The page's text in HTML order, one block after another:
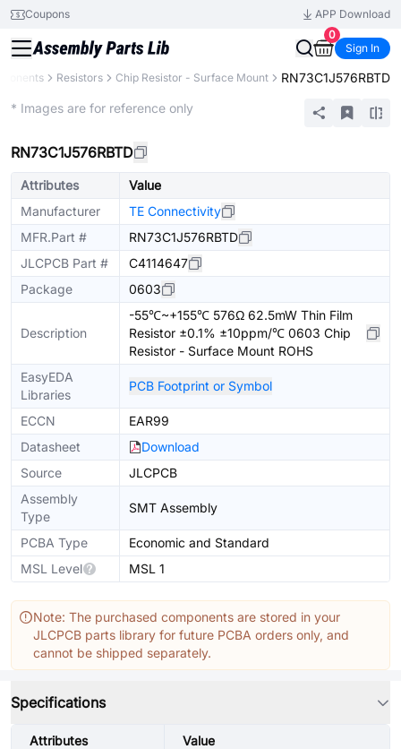
Coupons
APP Download
0
Sign In
Resistors Chip Resistor - Surface Mount RN73C1J576RBTD
* Images are for reference only
RN73C1J576RBTD
Attributes
Value
Manufacturer
TE Connectivity
MFR.Part #
RN73C1J576RBTD
JLCPCB Part #
C4114647
Package
0603
Description
-55℃~+155℃ 576Ω 62.5mW Thin Film
Resistor ±0.1% ±10ppm/℃ 0603 Chip
Resistor - Surface Mount ROHS
EasyEDA
Libraries
PCB Footprint or Symbol
ECCN
EAR99
Datasheet
Download
Source
JLCPCB
Assembly
Type
SMT Assembly
PCBA Type
Economic and Standard
MSL Level
MSL 1
Note: The purchased components are stored in your
JLCPCB parts library for future PCBA orders only, and
cannot be shipped separately.
Specifications
Attributes Value